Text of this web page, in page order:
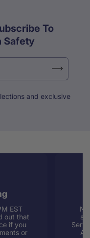
To
Safety
and exclusive
EST
out that
if you
or